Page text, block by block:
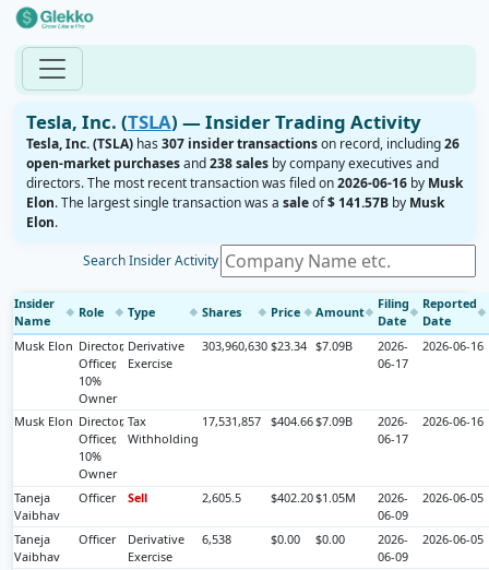
Tesla, Inc. (TSLA) — Insider Trading Activity
Tesla, Inc. (TSLA)has 307 insider transactionson record, including26
open-market purchasesand238 salesby company executives and
directors. The most recent transaction was filed on2026-06-16by Musk
Elon. The largest single transaction was a saleof$ 141.57Bby Musk
Elon.
Search Insider Activity
Insider
Name
◆ Role ◆ Type ◆ Shares ◆ Price ◆ Amount◆
Filing
Date
◆
Reported
Date
◆
Musk Elon Director,
Officer,
10%
Owner
Derivative
Exercise
303,960,630 $23.34 $7.09B
2026-
06-17
2026-06-16
Musk Elon Director,
Officer,
10%
Owner
Tax
Withholding
17,531,857 $404.66$7.09B
2026-
06-17
2026-06-16
Taneja
Vaibhav
Officer Sell 2,605.5 $402.20$1.05M
2026-
06-09
2026-06-05
Taneja
Vaibhav
Officer
Derivative
Exercise
6,538 $0.00 $0.00
2026-
06-09
2026-06-05